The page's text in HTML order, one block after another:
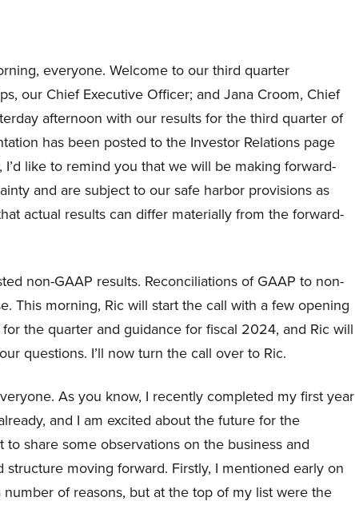
everyone. Welcome to our third quarter
our Chief Executive Officer; and Jana Croom, Chief
afternoon with our results for the third quarter of
has been posted to the Investor Relations page
like to remind you that we will be making forward-
and are subject to our safe harbor provisions as
actual results can differ materially from the forward-
non-GAAP results. Reconciliations of GAAP to non-
This morning, Ric will start the call with a few opening
the quarter and guidance for fiscal 2024, and Ric will
questions. I’ll now turn the call over to Ric.
As you know, I recently completed my first year
and I am excited about the future for the
share some observations on the business and
moving forward. Firstly, I mentioned early on
of reasons, but at the top of my list were the